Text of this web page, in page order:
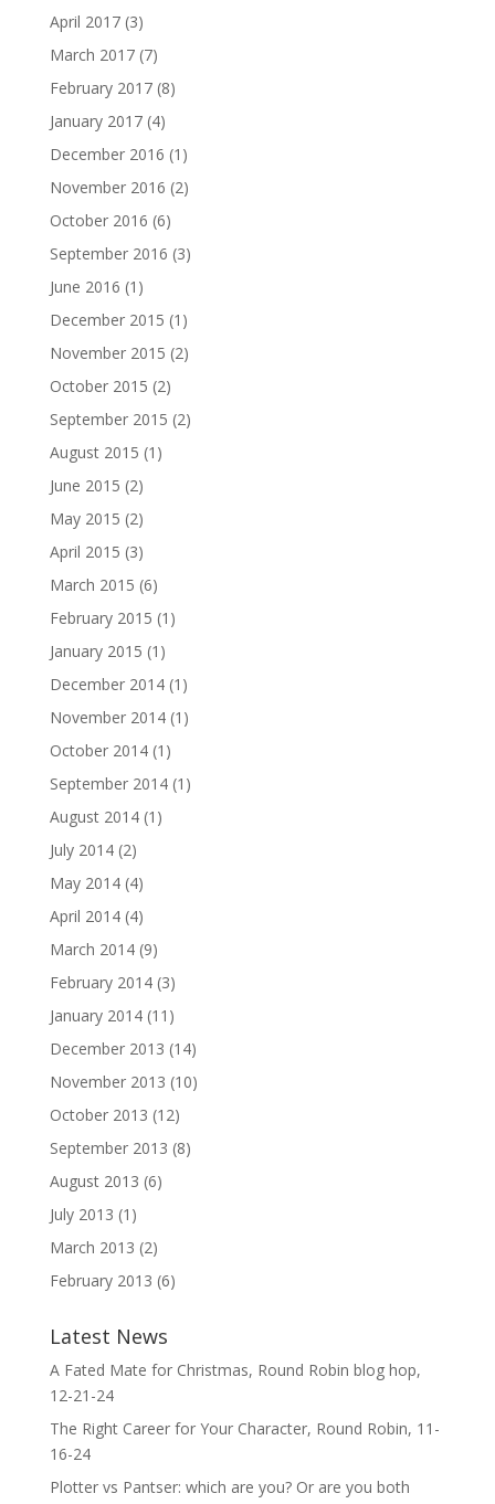
April 2017(3)
March 2017(7)
February 2017(8)
January 2017(4)
December 2016 (1)
November 2016 (2)
October 2016 (6)
September 2016 (3)
June 2016 (1)
December 2015 (1)
November 2015 (2)
October 2015 (2)
September 2015 (2)
August 2015 (1)
June 2015 (2)
May 2015 (2)
April 2015 (3)
March 2015 (6)
February 2015 (1)
January 2015 (1)
December 2014(1)
November 2014(1)
October 2014(1)
September 2014(1)
August 2014(1)
July 2014(2)
May 2014(4)
April 2014(4)
March 2014(9)
February 2014(3)
January 2014(11)
December 2013 (14)
November 2013 (10)
October 2013 (12)
September 2013 (8)
August 2013 (6)
July 2013 (1)
March 2013 (2)
February 2013 (6)
Latest News
A Fated Mate for Christmas, Round Robin blog hop,
12-21-24
The Right Career for Your Character, Round Robin, 11-
16-24
Plotter vs Pantser: which are you? Or are you both